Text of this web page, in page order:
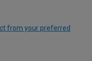
from your preferred